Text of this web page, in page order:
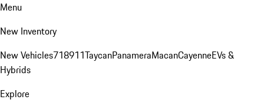
Menu
New Inventory
New Vehicles718911TaycanPanameraMacanCayenneEVs &
Hybrids
Explore